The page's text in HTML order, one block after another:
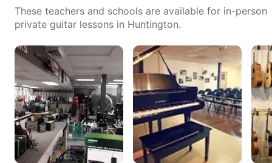
These teachers and schools are available for in-person
private guitar lessons in Huntington.